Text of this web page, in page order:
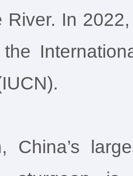
River. In
China’s